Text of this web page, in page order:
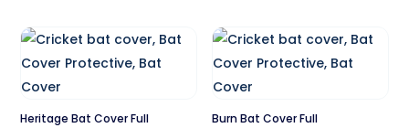
Heritage Bat Cover Full Burn Bat Cover Full